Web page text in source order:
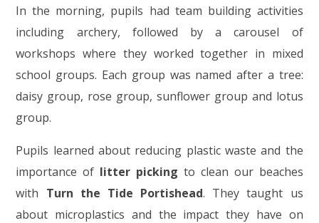
In the morning, pupils had team building activities
including archery, followed by a carousel of
workshops where they worked together in mixed
school groups. Each group was named after a tree:
daisy group, rose group, sunflower group and lotus
group.
Pupils learned about reducing plastic waste and the
importance of litter picking to clean our beaches
with Turn the Tide Portishead. They taught us
about microplastics and the impact they have on